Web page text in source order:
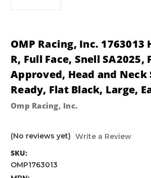
OMP Racing, Inc. 1763013
R, Full Face, Snell SA2025,
Approved, Head and Neck
Ready, Flat Black, Large,
Omp Racing, Inc.
(No reviews yet) Write a Review
SKU:
OMP1763013